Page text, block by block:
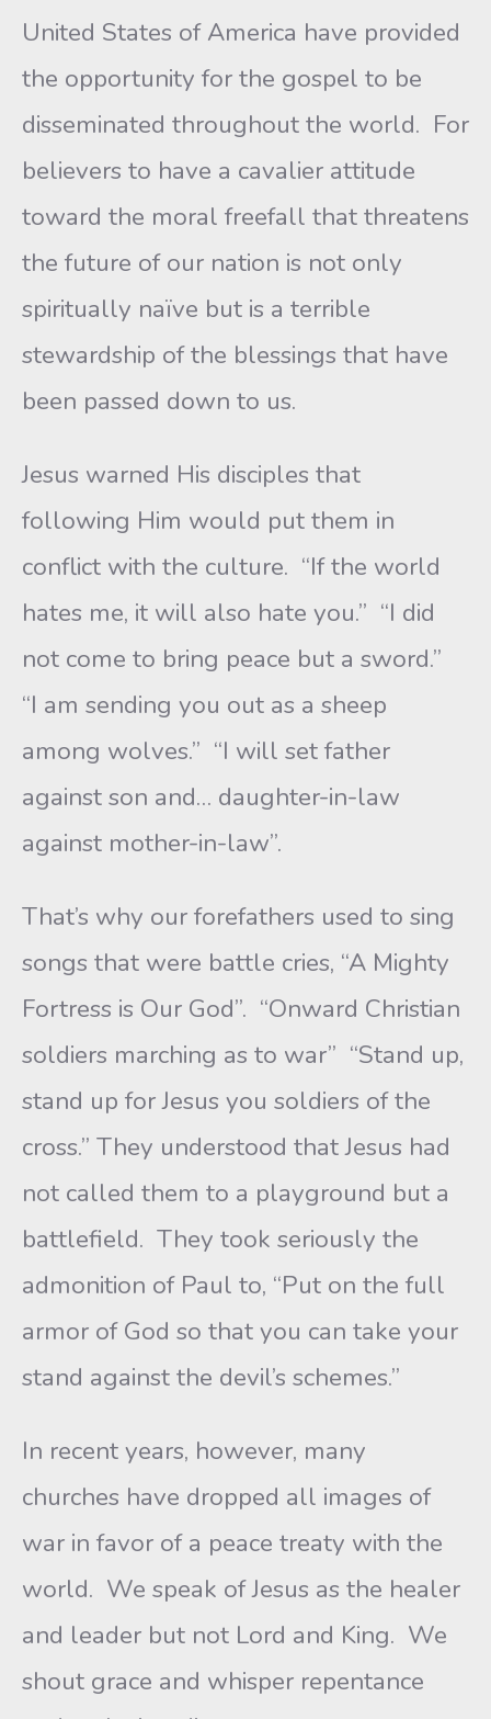
United States of America have provided
the opportunity for the gospel to be
disseminated throughout the world. For
believers to have a cavalier attitude
toward the moral freefall that threatens
the future of our nation is not only
spiritually naïve but is a terrible
stewardship of the blessings that have
been passed down to us.
Jesus warned His disciples that
following Him would put them in
conflict with the culture. “If the world
hates me, it will also hate you.” “I did
not come to bring peace but a sword.”
“I am sending you out as a sheep
among wolves.” “I will set father
against son and… daughter-in-law
against mother-in-law”.
That’s why our forefathers used to sing
songs that were battle cries, “A Mighty
Fortress is Our God”. “Onward Christian
soldiers marching as to war” “Stand up,
stand up for Jesus you soldiers of the
cross.” They understood that Jesus had
not called them to a playground but a
battlefield. They took seriously the
admonition of Paul to, “Put on the full
armor of God so that you can take your
stand against the devil’s schemes.”
In recent years, however, many
churches have dropped all images of
war in favor of a peace treaty with the
world. We speak of Jesus as the healer
and leader but not Lord and King. We
shout grace and whisper repentance